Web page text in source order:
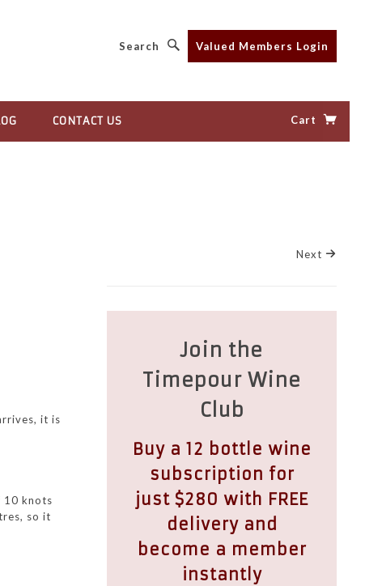
Search Valued Members Login
CONTACT US Cart
Next
it is
10 knots
so it
Join the
Timepour Wine
Club
Buy a 12 bottle wine
subscription for
just $280 with FREE
delivery and
become a member
instantly